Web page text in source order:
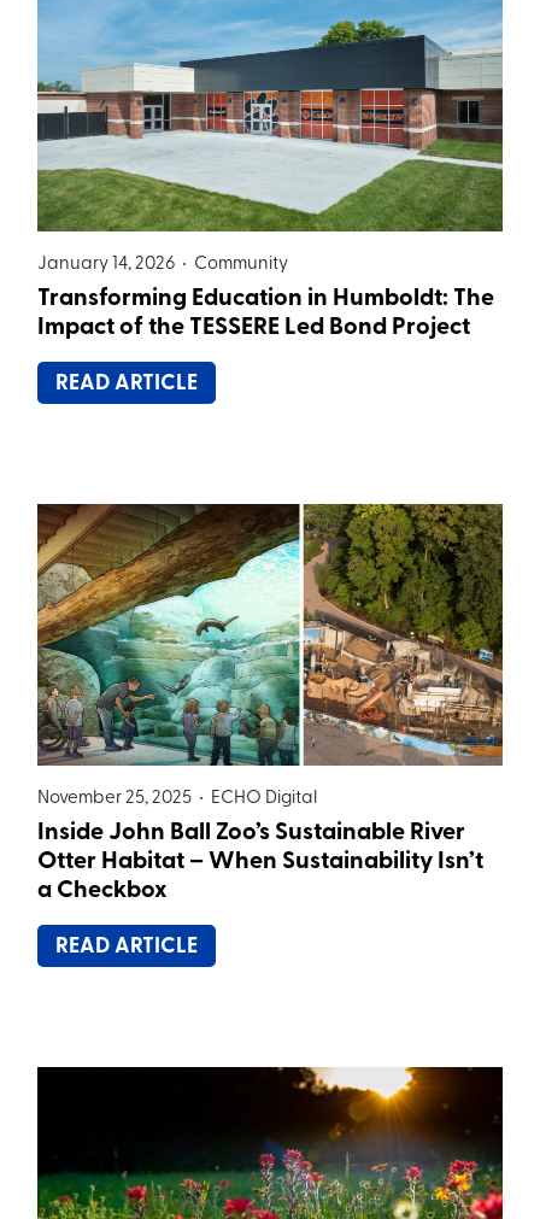
January 14, 2026 • Community
Transforming Education in Humboldt: The
Impact of the TESSERE Led Bond Project
READ ARTICLE
November 25, 2025 • ECHO Digital
Inside John Ball Zoo’s Sustainable River
Otter Habitat – When Sustainability Isn’t
a Checkbox
READ ARTICLE